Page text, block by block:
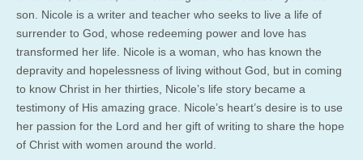
son. Nicole is a writer and teacher who seeks to live a life of
surrender to God, whose redeeming power and love has
transformed her life. Nicole is a woman, who has known the
depravity and hopelessness of living without God, but in coming
to know Christ in her thirties, Nicole’s life story became a
testimony of His amazing grace. Nicole’s heart’s desire is to use
her passion for the Lord and her gift of writing to share the hope
of Christ with women around the world.